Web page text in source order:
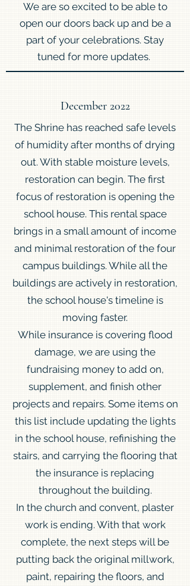
We are so excited to be able to
open our doors back up and be a
part of your celebrations. Stay
tuned for more updates.
December 2022
The Shrine has reached safe levels
of humidity after months of drying
out. With stable moisture levels,
restoration can begin. The first
focus of restoration is opening the
school house. This rental space
brings in a small amount of income
and minimal restoration of the four
campus buildings. While all the
buildings are actively in restoration,
the school house's timeline is
moving faster.
While insurance is covering flood
damage, we are using the
fundraising money to add on,
supplement, and finish other
projects and repairs. Some items on
this list include updating the lights
in the school house, refinishing the
stairs, and carrying the flooring that
the insurance is replacing
throughout the building.
In the church and convent, plaster
work is ending. With that work
complete, the next steps will be
putting back the original millwork,
paint, repairing the floors, and